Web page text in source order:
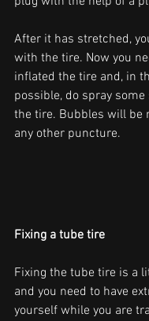
After it has stretched,
with the tire. Now you
inflated the tire and, in
possible, do spray
the tire. Bubbles will be
any other puncture.
Fixing a tube tire
Fixing the tube tire is a
and you need to have
yourself while you are